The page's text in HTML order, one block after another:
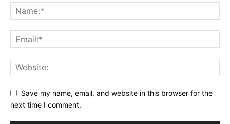
Save my name, email, and website in this browser for the
next time I comment.